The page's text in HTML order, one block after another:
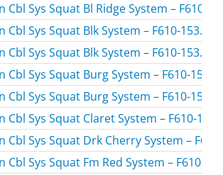
Cbl Sys Squat Bl Ridge System – F610-
Cbl Sys Squat Blk System – F610-153.0 /
Cbl Sys Squat Blk System – F610-153.1 /
Cbl Sys Squat Burg System – F610-156.0
Cbl Sys Squat Burg System – F610-156.1
Cbl Sys Squat Claret System – F610-
Cbl Sys Squat Drk Cherry System –
Cbl Sys Squat Fm Red System – F610-